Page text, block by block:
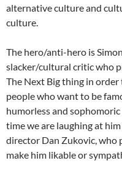
alternative culture and
culture.
The hero/anti-hero is
slacker/cultural critic who
The Next Big thing in
people who want to be
humorless and
time we are laughing at
director Dan Zukovic, who
make him likable or